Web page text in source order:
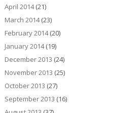
April 2014(21)
March 2014(23)
February 2014(20)
January 2014(19)
December 2013 (24)
November 2013 (25)
October 2013 (27)
September 2013 (16)